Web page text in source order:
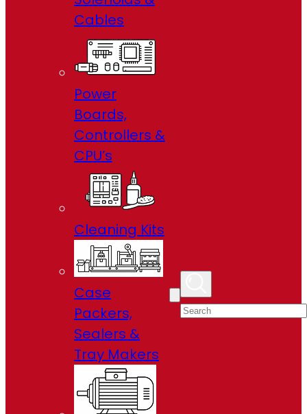
Cables
Power
Boards,
Controllers &
CPU’s
Cleaning Kits
Case
Packers,
Sealers &
Tray Makers